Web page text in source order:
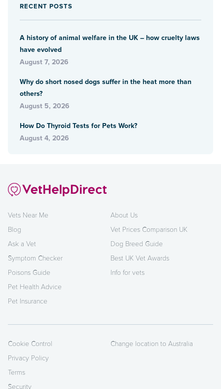
RECENT POSTS
A history of animal welfare in the UK – how cruelty laws
have evolved
August 7, 2026
Why do short nosed dogs suffer in the heat more than
others?
August 5, 2026
How Do Thyroid Tests for Pets Work?
August 4, 2026
Vets Near Me
Blog
Ask a Vet
Symptom Checker
Poisons Guide
Pet Health Advice
Pet Insurance
About Us
Vet Prices Comparison UK
Dog Breed Guide
Best UK Vet Awards
Info for vets
Cookie Control
Privacy Policy
Terms
Security
Change location to Australia